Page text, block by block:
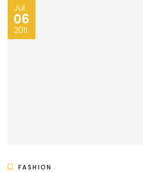
Jul
06
2011
FASHION